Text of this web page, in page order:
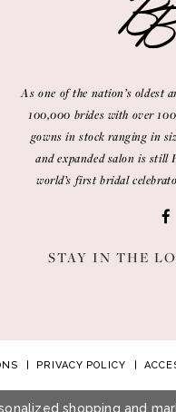
As one of the nation’s oldest
100,000 brides with over
gowns in stock ranging in
and expanded salon is still
world’s first bridal
STAY IN THE
PRIVACY POLICY
shopping and